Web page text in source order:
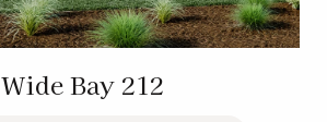
Wide Bay 212